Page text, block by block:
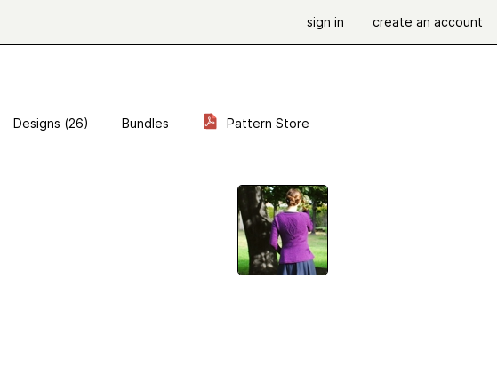
sign in create an account
Designs (26) Bundles Pattern Store